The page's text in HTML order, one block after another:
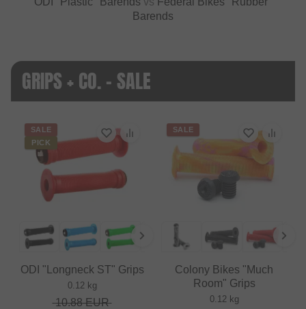
Barends
GRIPS + CO. - SALE
SALE
PICK
ODI "Longneck ST" Grips
0.12 kg
10.88EUR
SALE
Colony Bikes "Much
Room" Grips
0.12 kg